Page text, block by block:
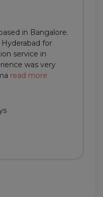
in Bangalore.
for
service in
was very
read more